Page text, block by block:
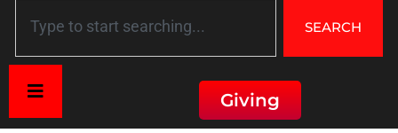
SEARCH
Giving